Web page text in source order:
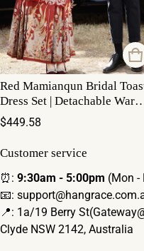
Red Mamianqun Bridal
Dress Set | Detachable Warm
Cape
Regular price
$449.58
Customer service
⏰: 9:30am - 5:00pm (Mon -
📧:
📍: 1a/19 Berry
Clyde NSW 2142, Australia